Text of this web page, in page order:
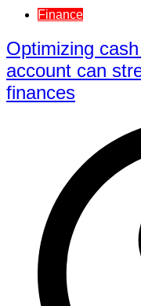
Finance
Optimizing
account can
finances